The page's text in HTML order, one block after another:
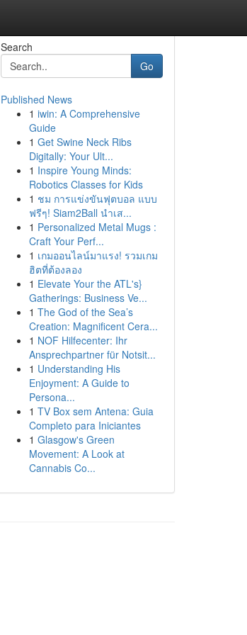
Search
Go
Published News
1 iwin: A Comprehensive
Guide
1 Get Swine Neck Ribs
Digitally: Your Ult...
1 Inspire Young Minds:
Robotics Classes for Kids
1 ชม การแข่งขันฟุตบอล แบบ
ฟรีๆ! Siam2Ball นำเส...
1 Personalized Metal Mugs :
Craft Your Perf...
1 เกมออนไลน์มาแรง! รวมเกม
ฮิตที่ต้องลอง
1 Elevate Your the ATL's}
Gatherings: Business Ve...
1 The God of the Sea’s
Creation: Magnificent Cera...
1 NOF Hilfecenter: Ihr
Ansprechpartner für Notsit...
1 Understanding His
Enjoyment: A Guide to
Persona...
1 TV Box sem Antena: Guia
Completo para Iniciantes
1 Glasgow's Green
Movement: A Look at
Cannabis Co...